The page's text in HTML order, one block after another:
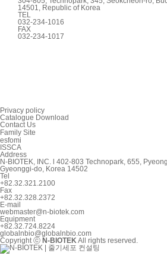
14501, Republic of Korea
TEL
032-234-1016
FAX
032-234-1017
Privacy policy
Catalogue Download
Contact Us
Family Site
esfomi
ISSCA
Address
N-BIOTEK, INC. l 402-803 Technopark, 655,
Gyeonggi-do, Korea 14502
Tel
+82.32.321.2100
Fax
+82.32.328.2372
E-mail
webmaster@n-biotek.com
Equipment
+82.32.724.8224
globalnbio@globalnbio.com
Copyright ⓒ N-BIOTEK All rights reserved.